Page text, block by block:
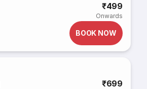
₹499
Onwards
BOOK NOW
₹699